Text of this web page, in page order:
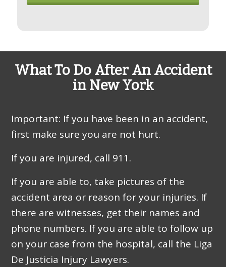
What To Do After An Accident
in New York
Important: If you have been in an accident,
first make sure you are not hurt.
If you are injured, call 911.
If you are able to, take pictures of the
accident area or reason for your injuries. If
there are witnesses, get their names and
phone numbers. If you are able to follow up
on your case from the hospital, call the Liga
De Justicia Injury Lawyers.